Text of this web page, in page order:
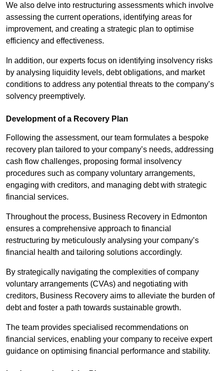
We also delve into restructuring assessments which involve
assessing the current operations, identifying areas for
improvement, and creating a strategic plan to optimise
efficiency and effectiveness.
In addition, our experts focus on identifying insolvency risks
by analysing liquidity levels, debt obligations, and market
conditions to address any potential threats to the company’s
solvency preemptively.
Development of a Recovery Plan
Following the assessment, our team formulates a bespoke
recovery plan tailored to your company’s needs, addressing
cash flow challenges, proposing formal insolvency
procedures such as company voluntary arrangements,
engaging with creditors, and managing debt with strategic
financial services.
Throughout the process, Business Recovery in Edmonton
ensures a comprehensive approach to financial
restructuring by meticulously analysing your company’s
financial health and tailoring solutions accordingly.
By strategically navigating the complexities of company
voluntary arrangements (CVAs) and negotiating with
creditors, Business Recovery aims to alleviate the burden of
debt and foster a path towards sustainable growth.
The team provides specialised recommendations on
financial services, enabling your company to receive expert
guidance on optimising financial performance and stability.